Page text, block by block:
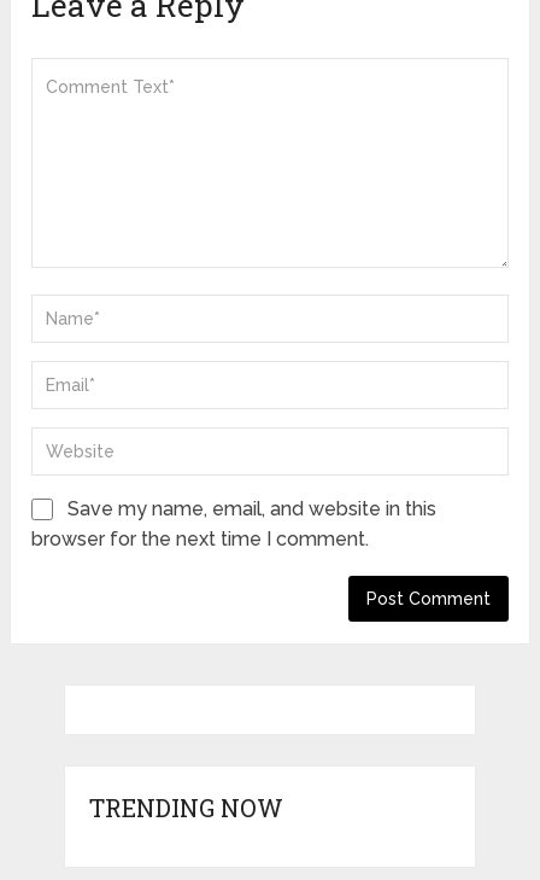
Save my name, email, and website in this
browser for the next time I comment.
TRENDING NOW